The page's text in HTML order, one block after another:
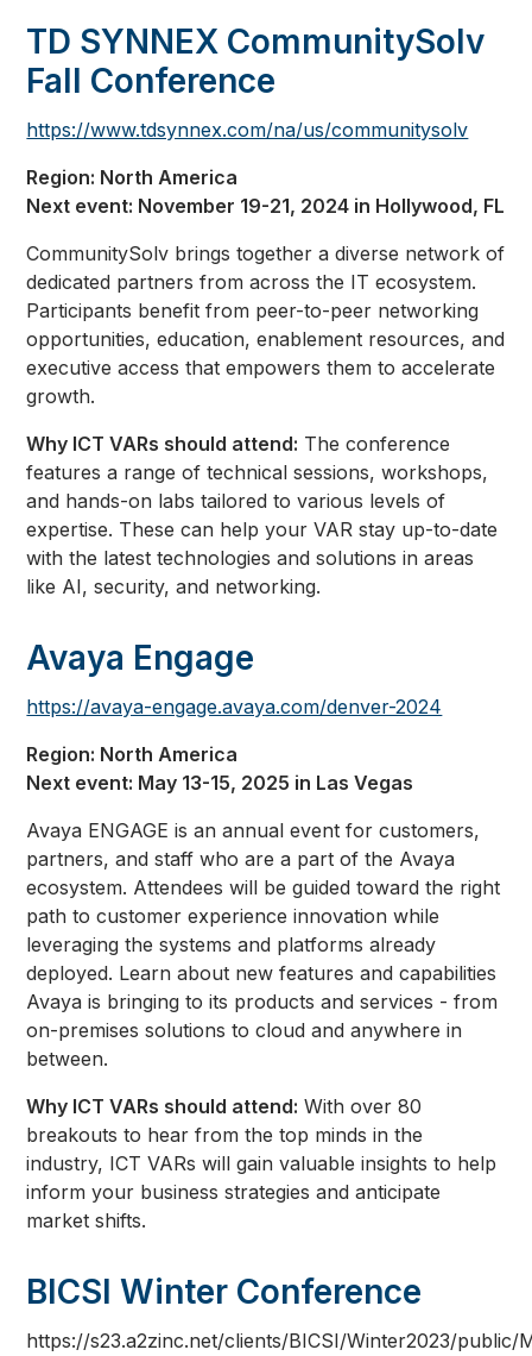
TD SYNNEX CommunitySolv
Fall Conference
https://www.tdsynnex.com/na/us/communitysolv
Region: North America
Next event: November 19-21, 2024 in Hollywood, FL
CommunitySolv brings together a diverse network of
dedicated partners from across the IT ecosystem.
Participants benefit from peer-to-peer networking
opportunities, education, enablement resources, and
executive access that empowers them to accelerate
growth.
Why ICT VARs should attend: The conference
features a range of technical sessions, workshops,
and hands-on labs tailored to various levels of
expertise. These can help your VAR stay up-to-date
with the latest technologies and solutions in areas
like AI, security, and networking.
Avaya Engage
https://avaya-engage.avaya.com/denver-2024
Region: North America
Next event: May 13-15, 2025 in Las Vegas
Avaya ENGAGE is an annual event for customers,
partners, and staff who are a part of the Avaya
ecosystem. Attendees will be guided toward the right
path to customer experience innovation while
leveraging the systems and platforms already
deployed. Learn about new features and capabilities
Avaya is bringing to its products and services - from
on-premises solutions to cloud and anywhere in
between.
Why ICT VARs should attend: With over 80
breakouts to hear from the top minds in the
industry, ICT VARs will gain valuable insights to help
inform your business strategies and anticipate
market shifts.
BICSI Winter Conference
https://s23.a2zinc.net/clients/BICSI/Winter2023/public/